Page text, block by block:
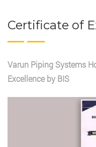
Certificate of
Varun Piping Systems
Excellence by BIS